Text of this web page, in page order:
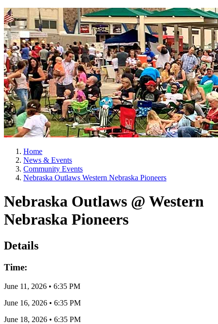
Home
News & Events
Community Events
Nebraska Outlaws Western Nebraska Pioneers
Nebraska Outlaws @ Western
Nebraska Pioneers
Details
Time:
June 11, 2026 • 6:35 PM
June 16, 2026 • 6:35 PM
June 18, 2026 • 6:35 PM